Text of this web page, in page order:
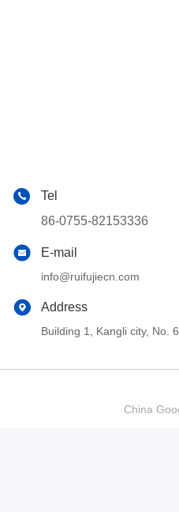
Tel
86-0755-82153336
E-mail
info@ruifujiecn.com
Address
Building 1, Kangli city, No.
China